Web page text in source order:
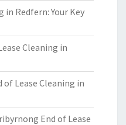
Redfern: Your Key
Cleaning in
Lease Cleaning in
End of Lease